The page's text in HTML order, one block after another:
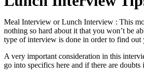
Meal Interview or Lunch Interview : This
nothing so hard about it that you won’t be
type of interview is done in order to find out
A very important consideration in this
go into specifics here and if there are